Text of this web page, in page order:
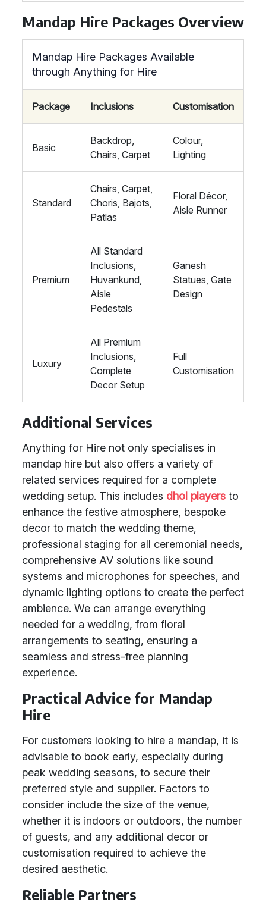
Mandap Hire Packages Overview
Mandap Hire Packages Available
through Anything for Hire
Package Inclusions Customisation
Basic
Backdrop,
Chairs, Carpet
Colour,
Lighting
Standard
Chairs, Carpet,
Choris, Bajots,
Patlas
Floral Décor,
Aisle Runner
Premium
All Standard
Inclusions,
Huvankund,
Aisle
Pedestals
Ganesh
Statues, Gate
Design
Luxury
All Premium
Inclusions,
Complete
Decor Setup
Full
Customisation
Additional Services
Anything for Hire not only specialises in
mandap hire but also offers a variety of
related services required for a complete
wedding setup. This includes dhol players to
enhance the festive atmosphere, bespoke
decor to match the wedding theme,
professional staging for all ceremonial needs,
comprehensive AV solutions like sound
systems and microphones for speeches, and
dynamic lighting options to create the perfect
ambience. We can arrange everything
needed for a wedding, from floral
arrangements to seating, ensuring a
seamless and stress-free planning
experience.
Practical Advice for Mandap
Hire
For customers looking to hire a mandap, it is
advisable to book early, especially during
peak wedding seasons, to secure their
preferred style and supplier. Factors to
consider include the size of the venue,
whether it is indoors or outdoors, the number
of guests, and any additional decor or
customisation required to achieve the
desired aesthetic.
Reliable Partners